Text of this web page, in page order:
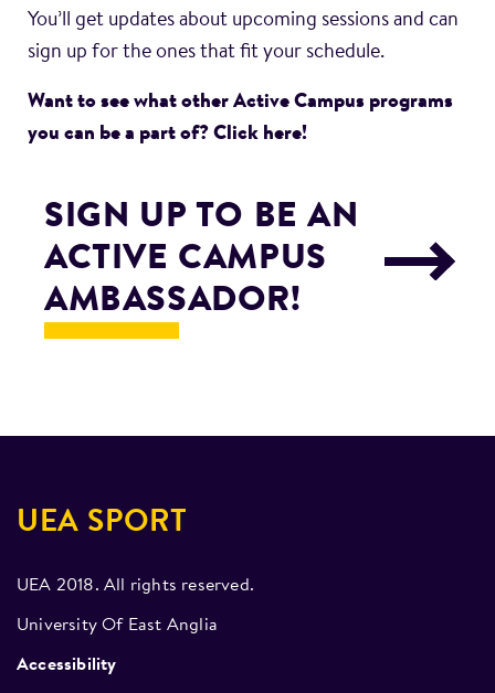
You’ll get updates about upcoming sessions and can
sign up for the ones that fit your schedule.
Want to see what other Active Campus programs
you can be a part of? Click here!
SIGN UP TO BE AN
ACTIVE CAMPUS
AMBASSADOR!
UEA SPORT
UEA 2018. All rights reserved.
University Of East Anglia
Accessibility